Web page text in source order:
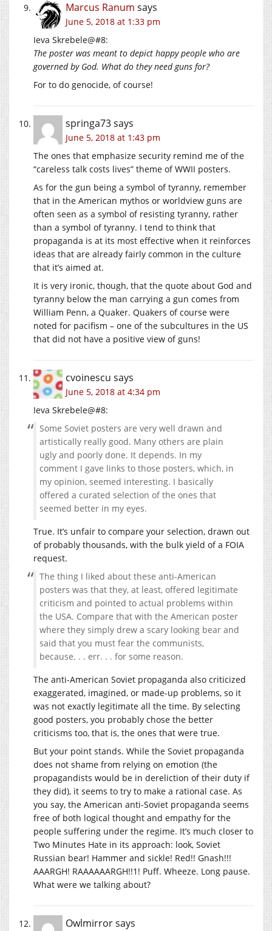
Marcus Ranum says
June 5, 2018 at 1:33 pm
Ieva Skrebele@#8:
The poster was meant to depict happy people who are
governed by God. What do they need guns for?
For to do genocide, of course!
springa73says
June 5, 2018 at 1:43 pm
The ones that emphasize security remind me of the
“careless talk costs lives” theme of WWII posters.
As for the gun being a symbol of tyranny, remember
that in the American mythos or worldview guns are
often seen as a symbol of resisting tyranny, rather
than a symbol of tyranny. I tend to think that
propaganda is at its most effective when it reinforces
ideas that are already fairly common in the culture
that it’s aimed at.
It is very ironic, though, that the quote about God and
tyranny below the man carrying a gun comes from
William Penn, a Quaker. Quakers of course were
noted for pacifism – one of the subcultures in the US
that did not have a positive view of guns!
cvoinescu says
June 5, 2018 at 4:34 pm
Ieva Skrebele@#8:
Some Soviet posters are very well drawn and
artistically really good. Many others are plain
ugly and poorly done. It depends. In my
comment I gave links to those posters, which, in
my opinion, seemed interesting. I basically
offered a curated selection of the ones that
seemed better in my eyes.
True. It’s unfair to compare your selection, drawn out
of probably thousands, with the bulk yield of a FOIA
request.
The thing I liked about these anti-American
posters was that they, at least, offered legitimate
criticism and pointed to actual problems within
the USA. Compare that with the American poster
where they simply drew a scary looking bear and
said that you must fear the communists,
because. . . err. . . for some reason.
The anti-American Soviet propaganda also criticized
exaggerated, imagined, or made-up problems, so it
was not exactly legitimate all the time. By selecting
good posters, you probably chose the better
criticisms too, that is, the ones that were true.
But your point stands. While the Soviet propaganda
does not shame from relying on emotion (the
propagandists would be in dereliction of their duty if
they did), it seems to try to make a rational case. As
you say, the American anti-Soviet propaganda seems
free of both logical thought and empathy for the
people suffering under the regime. It’s much closer to
Two Minutes Hate in its approach: look, Soviet
Russian bear! Hammer and sickle! Red!! Gnash!!!
AAARGH! RAAAAAARGH!!1! Puff. Wheeze. Long pause.
What were we talking about?
Owlmirrorsays